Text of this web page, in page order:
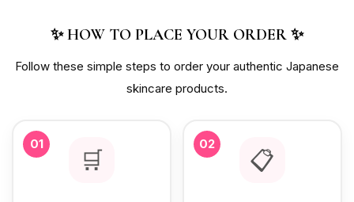
✨ HOW TO PLACE YOUR ORDER ✨
Follow these simple steps to order your authentic Japanese
skincare products.
01
🛒
02
📋